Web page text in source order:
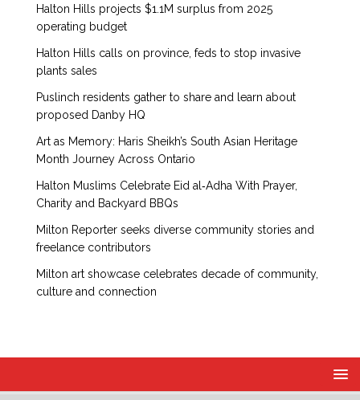
Halton Hills projects $1.1M surplus from 2025
operating budget
Halton Hills calls on province, feds to stop invasive
plants sales
Puslinch residents gather to share and learn about
proposed Danby HQ
Art as Memory: Haris Sheikh’s South Asian Heritage
Month Journey Across Ontario
Halton Muslims Celebrate Eid al‑Adha With Prayer,
Charity and Backyard BBQs
Milton Reporter seeks diverse community stories and
freelance contributors
Milton art showcase celebrates decade of community,
culture and connection